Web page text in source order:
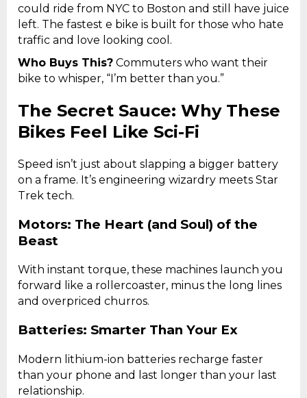
could ride from NYC to Boston and still have juice
left. The fastest e bike is built for those who hate
traffic and love looking cool.
Who Buys This? Commuters who want their
bike to whisper, “I’m better than you.”
The Secret Sauce: Why These
Bikes Feel Like Sci-Fi
Speed isn’t just about slapping a bigger battery
on a frame. It’s engineering wizardry meets Star
Trek tech.
Motors: The Heart (and Soul) of the
Beast
With instant torque, these machines launch you
forward like a rollercoaster, minus the long lines
and overpriced churros.
Batteries: Smarter Than Your Ex
Modern lithium-ion batteries recharge faster
than your phone and last longer than your last
relationship.